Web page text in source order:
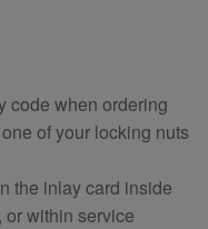
code when ordering
of your locking nuts
the inlay card inside
or within service